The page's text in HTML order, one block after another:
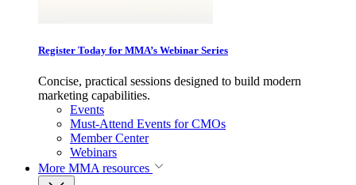
Register Today for MMA’s Webinar Series
Concise, practical sessions designed to build modern
marketing capabilities.
Events
Must-Attend Events for CMOs
Member Center
Webinars
More MMA resources